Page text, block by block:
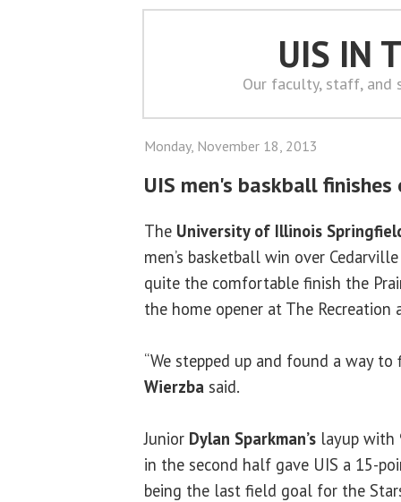
UIS IN
Our faculty, staff, and
Monday, November 18, 2013
UIS men's baskball
The University of Illinois
men’s basketball win over
quite the comfortable finish the
the home opener at The Recreation
“We stepped up and found a way to
Wierzba said.
Junior Dylan Sparkman’s layup with
in the second half gave UIS a 15-
being the last field goal for the